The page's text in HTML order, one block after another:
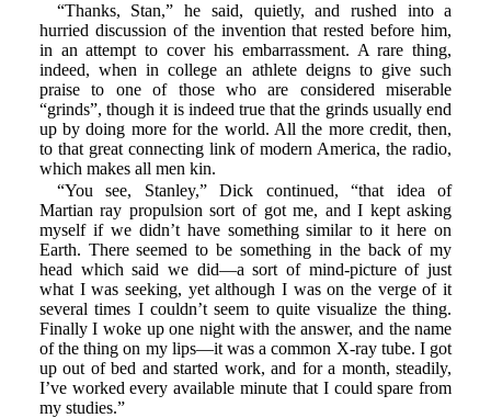
“Thanks, Stan,” he said, quietly, and rushed into a
hurried discussion of the invention that rested before him,
in an attempt to cover his embarrassment. A rare thing,
indeed, when in college an athlete deigns to give such
praise to one of those who are considered miserable
“grinds”, though it is indeed true that the grinds usually end
up by doing more for the world. All the more credit, then,
to that great connecting link of modern America, the radio,
which makes all men kin.
“You see, Stanley,” Dick continued, “that idea of
Martian ray propulsion sort of got me, and I kept asking
myself if we didn’t have something similar to it here on
Earth. There seemed to be something in the back of my
head which said we did—a sort of mind-picture of just
what I was seeking, yet although I was on the verge of it
several times I couldn’t seem to quite visualize the thing.
Finally I woke up one night with the answer, and the name
of the thing on my lips—it was a common X-ray tube. I got
up out of bed and started work, and for a month, steadily,
I’ve worked every available minute that I could spare from
my studies.”